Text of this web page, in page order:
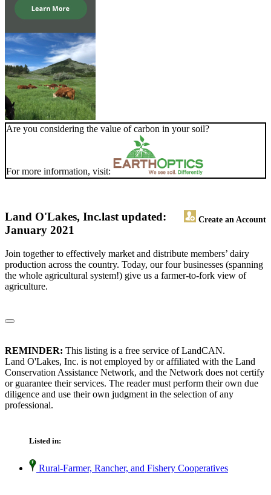
Are you considering the value of carbon in your soil?
For more information, visit:
Land O'Lakes, Inc. Create an Account
last updated:
January 2021
Join together to effectively market and distribute members’ dairy
production across the country. Today, our four businesses (spanning
the whole agricultural system!) give us a farmer-to-fork view of
agriculture.
REMINDER: This listing is a free service of LandCAN.
Land O'Lakes, Inc. is not employed by or affiliated with the Land
Conservation Assistance Network, and the Network does not certify
or guarantee their services. The reader must perform their own due
diligence and use their own judgment in the selection of any
professional.
Listed in:
Rural-Farmer, Rancher, and Fishery Cooperatives